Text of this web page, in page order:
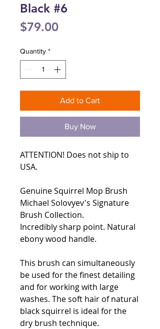
Black #6
$79.00Price
Quantity *
Add to Cart
Buy Now
ATTENTION! Does not ship to
USA.
Genuine Squirrel Mop Brush
Michael Solovyev's Signature
Brush Collection.
Incredibly sharp point. Natural
ebony wood handle.
This brush can simultaneously
be used for the finest detailing
and for working with large
washes. The soft hair of natural
black squirrel is ideal for the
dry brush technique.